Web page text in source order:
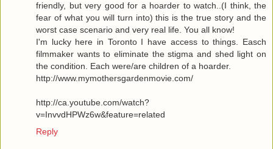
friendly, but very good for a hoarder to watch..(I think, the
fear of what you will turn into) this is the true story and the
worst case scenario and very real life. You all know!
I'm lucky here in Toronto I have access to things. Easch
filmmaker wants to eliminate the stigma and shed light on
the condition. Each were/are children of a hoarder.
http://www.mymothersgardenmovie.com/
http://ca.youtube.com/watch?
v=InvvdHPWz6w&feature=related
Reply